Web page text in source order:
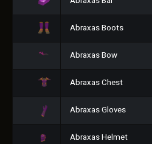
Abraxas Boots
Abraxas Bow
Abraxas Chest
Abraxas Gloves
Abraxas Helmet